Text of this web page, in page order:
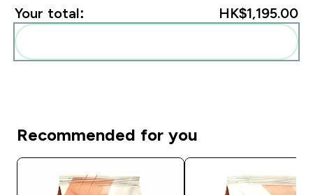
Your total: HK$1,195.00‎
Recommended for you